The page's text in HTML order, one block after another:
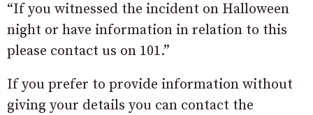
“If you witnessed the incident on Halloween
night or have information in relation to this
please contact us on 101.”
If you prefer to provide information without
giving your details you can contact the